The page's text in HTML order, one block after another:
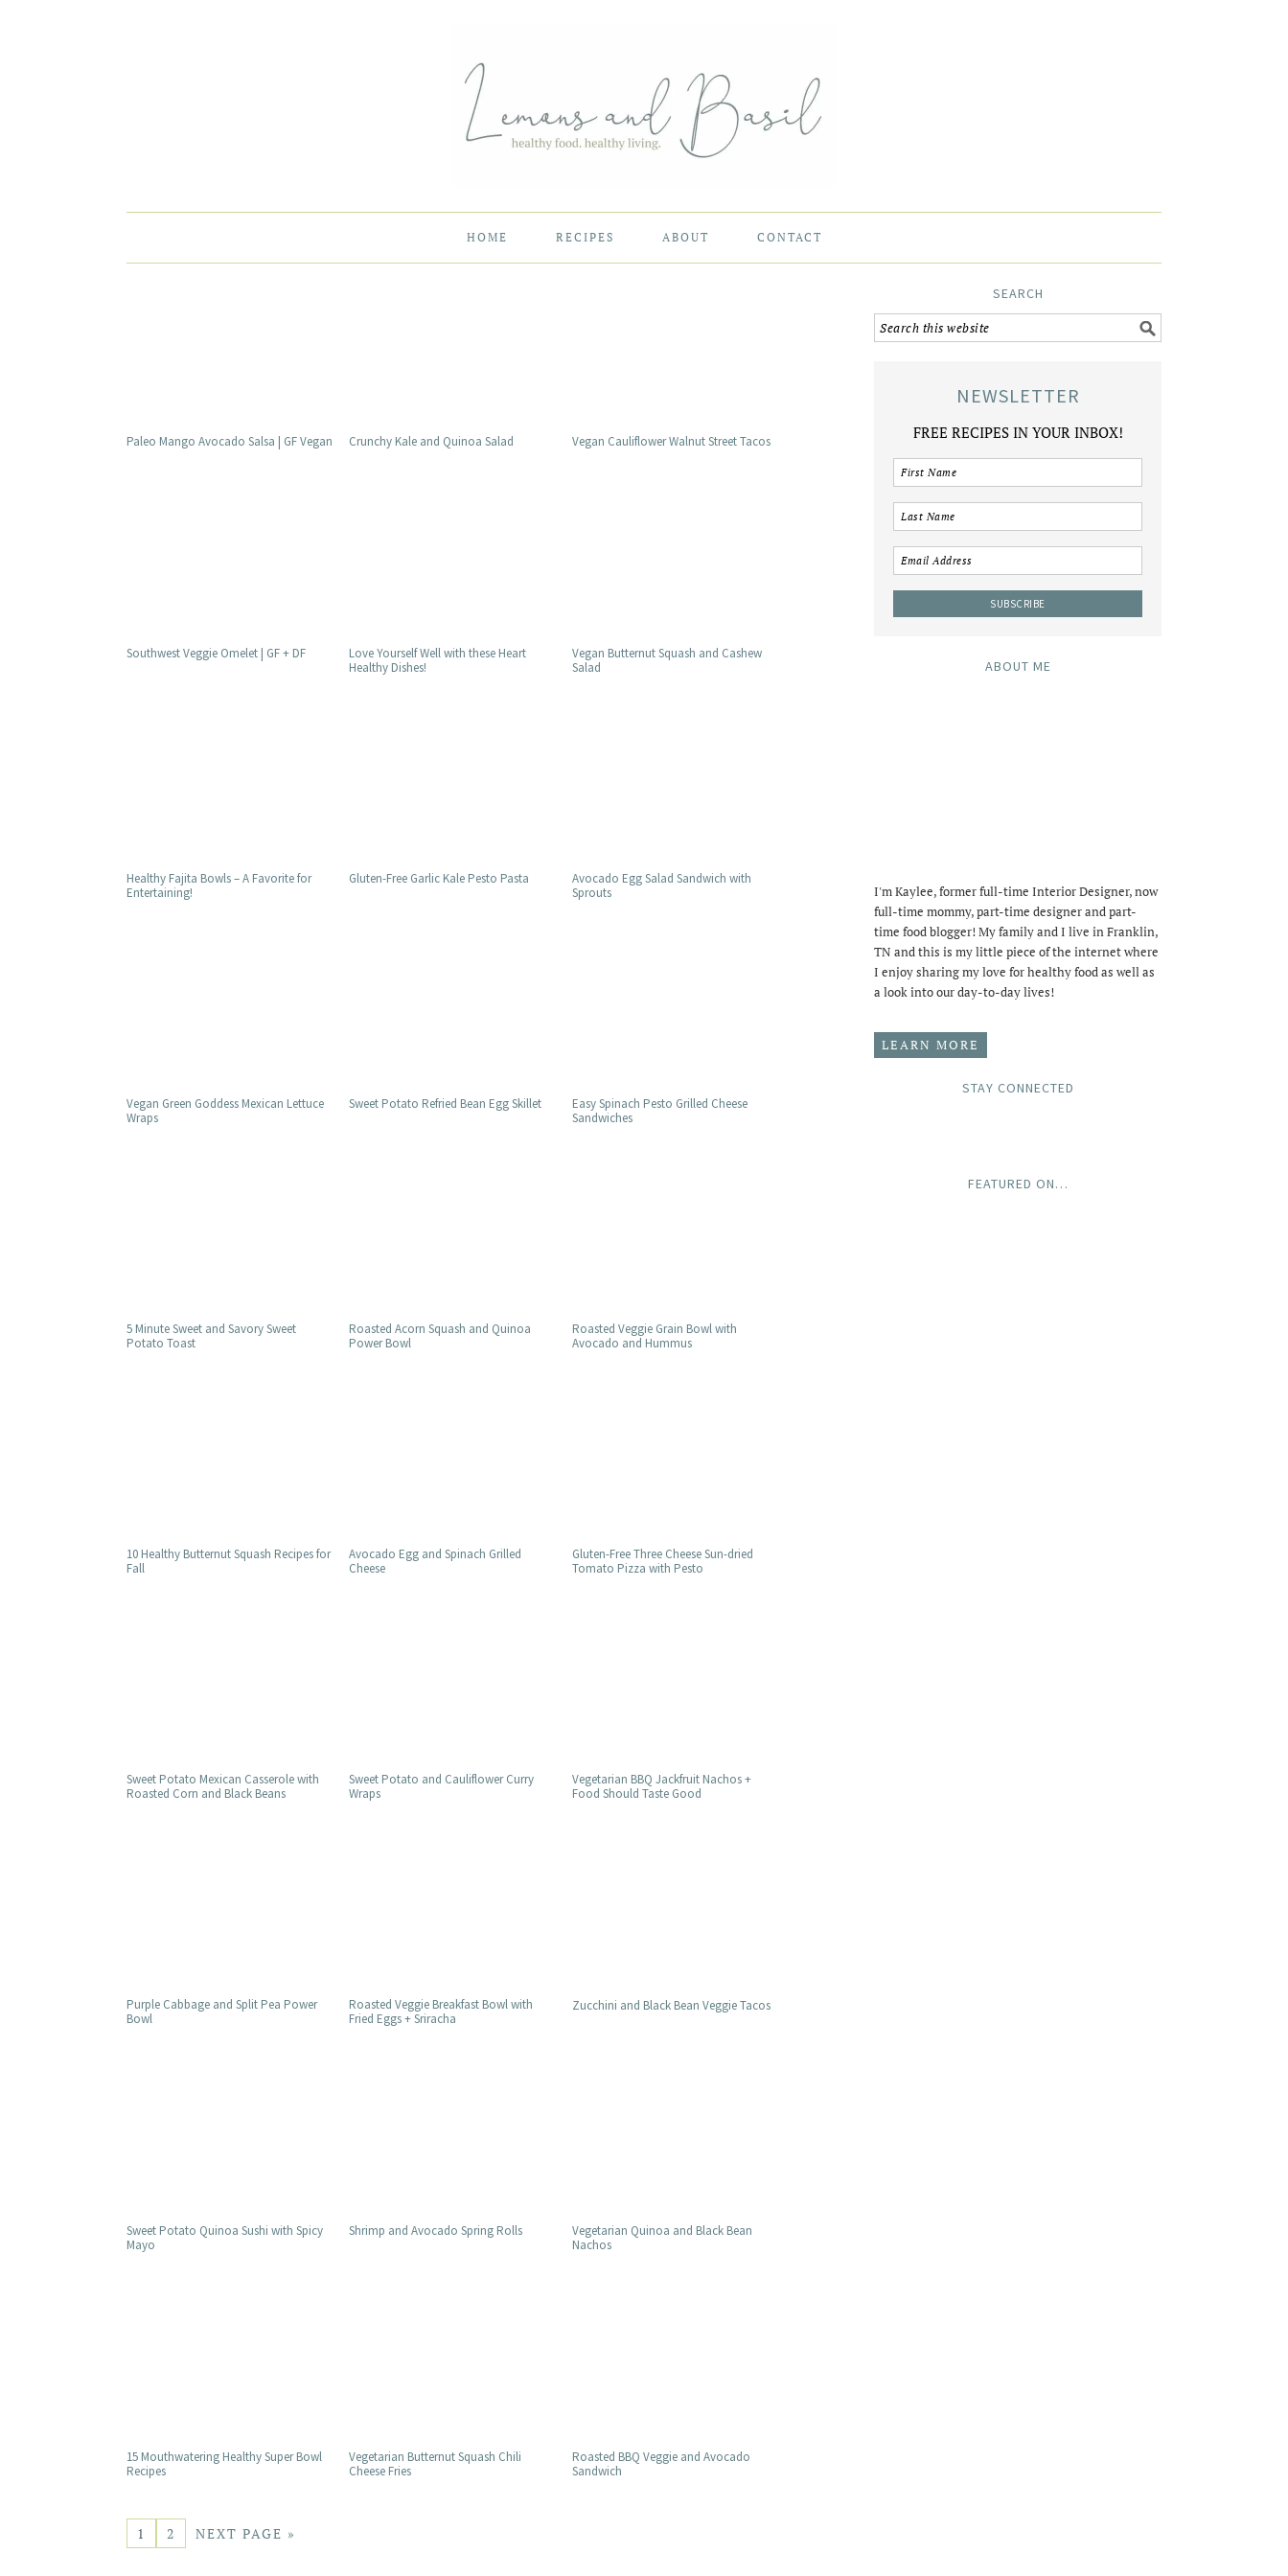
HOME RECIPES ABOUT CONTACT
Paleo Mango Avocado Salsa | GF Vegan Crunchy Kale and Quinoa Salad Vegan Cauliflower Walnut Street Tacos
Southwest Veggie Omelet | GF + DF
Love Yourself Well with these Heart
Healthy Dishes!
Vegan Butternut Squash and Cashew
Salad
Healthy Fajita Bowls – A Favorite for
Entertaining!
Gluten-Free Garlic Kale Pesto Pasta
Avocado Egg Salad Sandwich with
Sprouts
Vegan Green Goddess Mexican Lettuce
Wraps
Sweet Potato Refried Bean Egg Skillet
Easy Spinach Pesto Grilled Cheese
Sandwiches
5 Minute Sweet and Savory Sweet
Potato Toast
Roasted Acorn Squash and Quinoa
Power Bowl
Roasted Veggie Grain Bowl with
Avocado and Hummus
10 Healthy Butternut Squash Recipes for
Fall
Avocado Egg and Spinach Grilled
Cheese
Gluten-Free Three Cheese Sun-dried
Tomato Pizza with Pesto
Sweet Potato Mexican Casserole with
Roasted Corn and Black Beans
Sweet Potato and Cauliflower Curry
Wraps
Vegetarian BBQ Jackfruit Nachos +
Food Should Taste Good
Purple Cabbage and Split Pea Power
Bowl
Roasted Veggie Breakfast Bowl with
Fried Eggs + Sriracha
Zucchini and Black Bean Veggie Tacos
Sweet Potato Quinoa Sushi with Spicy
Mayo
Shrimp and Avocado Spring Rolls
Vegetarian Quinoa and Black Bean
Nachos
15 Mouthwatering Healthy Super Bowl
Recipes
Vegetarian Butternut Squash Chili
Cheese Fries
Roasted BBQ Veggie and Avocado
Sandwich
1 2 NEXT PAGE »
SEARCH
NEWSLETTER
FREE RECIPES IN YOUR INBOX!
ABOUT ME
I'm Kaylee, former full-time Interior Designer, now
full-time mommy, part-time designer and part-
time food blogger! My family and I live in Franklin,
TN and this is my little piece of the internet where
I enjoy sharing my love for healthy food as well as
a look into our day-to-day lives!
LEARN MORE
STAY CONNECTED
FEATURED ON…